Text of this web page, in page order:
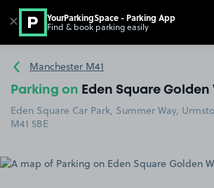
Go to the homepage
Manchester M41
Parking on Eden Square Golden
Eden Square Car Park, Summer Way,
M41 5BE
✕ YourParkingSpace - Parking App
Find & book parking easily